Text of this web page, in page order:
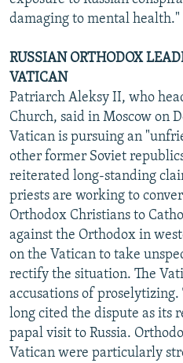
damaging to mental health."
RUSSIAN ORTHODOX
VATICAN
Patriarch Aleksy II, who
Church, said in Moscow on
Vatican is pursuing an
other former Soviet
reiterated long-standing
priests are working to
Orthodox Christians to
against the Orthodox in
on the Vatican to take
rectify the situation. The
accusations of
long cited the dispute as its
papal visit to Russia.
Vatican were particularly